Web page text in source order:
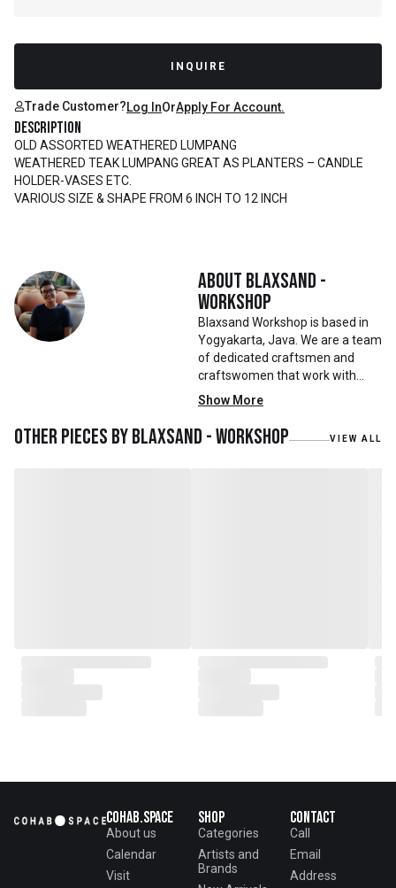
INQUIRE
Trade Customer?Log InOrApply For Account.
Description
OLD ASSORTED WEATHERED LUMPANG
WEATHERED TEAK LUMPANG GREAT AS PLANTERS – CANDLE
HOLDER-VASES ETC.
VARIOUS SIZE & SHAPE FROM 6 INCH TO 12 INCH
About Blaxsand -
Workshop
Blaxsand Workshop is based in
Yogyakarta, Java. We are a team
of dedicated craftsmen and
craftswomen that work with
mainly reclaimed and recycled
materials. We also work with
teak roots from teak forest
plantations as well as engaging
Show More
Other pieces byBlaxsand - Workshop VIEW ALL
Cohab.Space
About us
Calendar
Visit
Shop
Categories
Artists and
Brands
Contact
Call
Email
Address